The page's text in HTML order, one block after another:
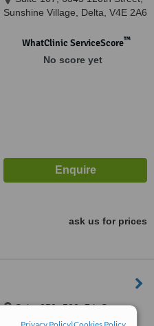
Privacy Policy|Cookies Policy
Sunshine Village, Delta, V4E 2A6
WhatClinic ServiceScore™
No score yet
ask us for prices
Suite 250- 522, 7th Street,
New Westminster, V3M 5T5